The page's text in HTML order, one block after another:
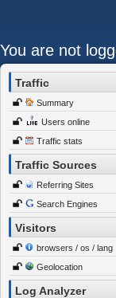
You are not
Traffic
Summary
Users online
Traffic stats
Traffic Sources
Referring Sites
Search Engines
Visitors
browsers / os / lang
Geolocation
Log Analyzer